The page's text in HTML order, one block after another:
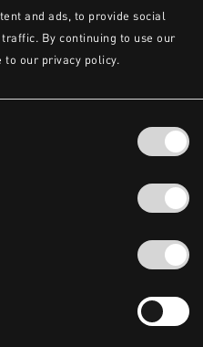
and ads, to provide social
By continuing to use our
to our privacy policy.